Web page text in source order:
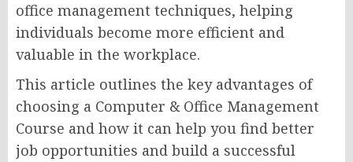
office management techniques, helping
individuals become more efficient and
valuable in the workplace.
This article outlines the key advantages of
choosing a Computer & Office Management
Course and how it can help you find better
job opportunities and build a successful